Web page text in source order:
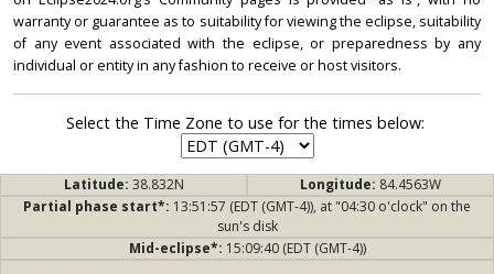
warranty or guarantee as to suitability for viewing the eclipse, suitability
of any event associated with the eclipse, or preparedness by any
individual or entity in any fashion to receive or host visitors.
Select the Time Zone to use for the times below:
Latitude: 38.832N Longitude: 84.4563W
Partial phase start*: 13:51:57 (EDT (GMT-4)), at "04:30 o'clock" on the
sun's disk
Mid-eclipse*: 15:09:40 (EDT (GMT-4))